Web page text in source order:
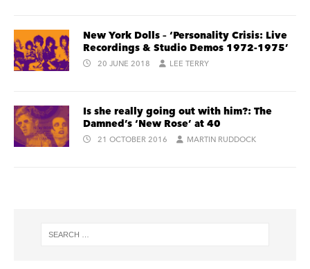
New York Dolls – ‘Personality Crisis: Live
Recordings & Studio Demos 1972-1975’
20 JUNE 2018 LEE TERRY
Is she really going out with him?: The
Damned’s ‘New Rose’ at 40
21 OCTOBER 2016 MARTIN RUDDOCK